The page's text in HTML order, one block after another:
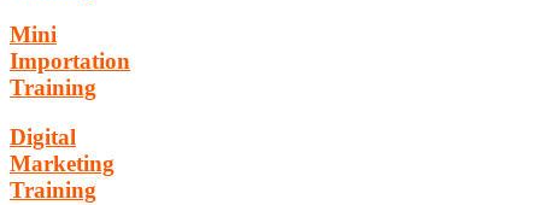
Mini
Importation
Training
Digital
Marketing
Training